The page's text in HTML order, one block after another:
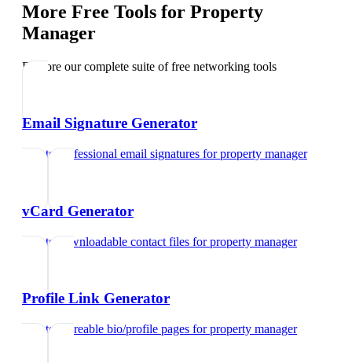
More Free Tools for Property
Manager
Explore our complete suite of free networking tools
Email Signature Generator
Create professional email signatures forproperty manager
vCard Generator
Create downloadable contact files forproperty manager
Profile Link Generator
Create shareable bio/profile pages forproperty manager